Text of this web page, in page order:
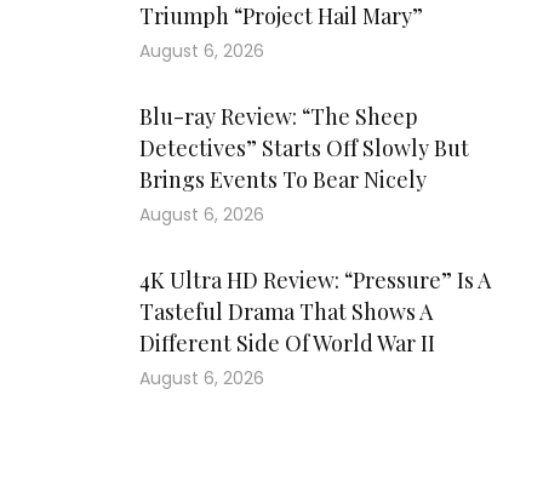
Triumph “Project Hail Mary”
August 6, 2026
Blu-ray Review: “The Sheep
Detectives” Starts Off Slowly But
Brings Events To Bear Nicely
August 6, 2026
4K Ultra HD Review: “Pressure” Is A
Tasteful Drama That Shows A
Different Side Of World War II
August 6, 2026